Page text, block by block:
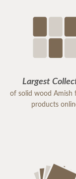
Largest
of solid wood Amish
products